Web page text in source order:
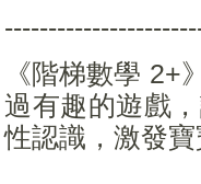
《階梯數學 2+
過有趣的遊戲
性認識，激發